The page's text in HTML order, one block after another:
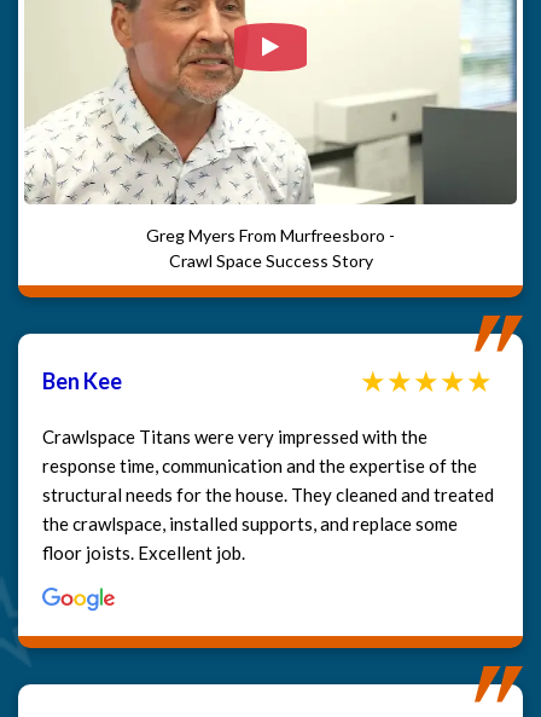
Watch Video: Our clients
Greg Myers From Murfreesboro -
Crawl Space Success Story
Ben Kee
Crawlspace Titans were very impressed with the
response time, communication and the expertise of the
structural needs for the house. They cleaned and treated
the crawlspace, installed supports, and replace some
floor joists. Excellent job.